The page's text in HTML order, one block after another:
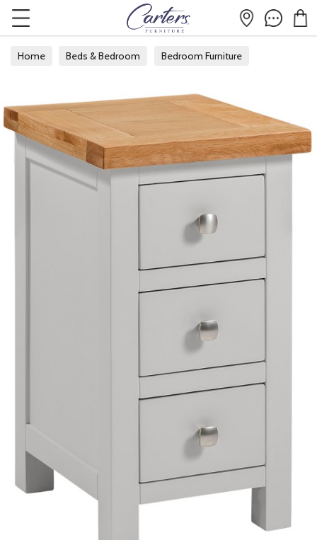
Home Beds & Bedroom
Bedroom Furniture